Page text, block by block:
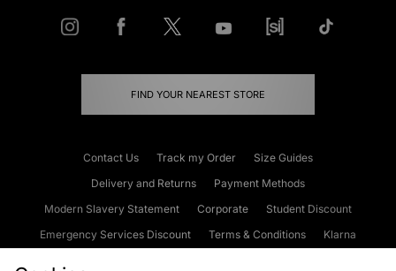
FIND YOUR NEAREST STORE
Contact Us Track my Order
Size Guides
Delivery and Returns
Payment Methods
Modern Slavery Statement
Corporate
Student Discount
Emergency Services Discount
Terms & Conditions
Klarna